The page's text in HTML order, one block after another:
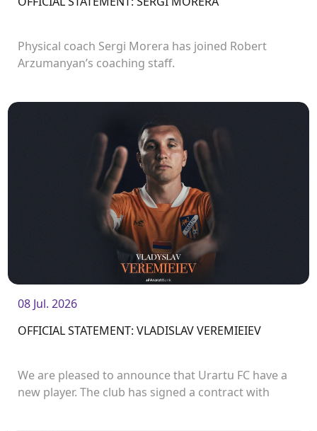
Physical coach Sergi Morera has joined Robert
Arzumanyan’s coaching staff.
08 Jul. 2026
OFFICIAL STATEMENT: VLADISLAV VEREMIEIEV
We are pleased to announce that Urartu FC have a
new player. The club has signed a contract with